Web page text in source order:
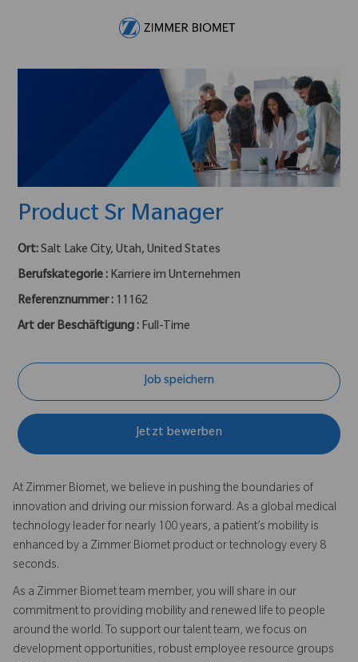
Product Sr Manager
Ort:Salt Lake City, Utah, United States
Berufskategorie : Karriere im Unternehmen
Referenznummer : 11162
Art der Beschäftigung : Full-Time
Job speichern
Jetzt bewerben
At Zimmer Biomet, we believe in pushing the boundaries of
innovation and driving our mission forward. As a global medical
technology leader for nearly 100 years, a patient’s mobility is
enhanced by a Zimmer Biomet product or technology every 8
seconds.
As a Zimmer Biomet team member, you will share in our
commitment to providing mobility and renewed life to people
around the world. To support our talent team, we focus on
development opportunities, robust employee resource groups